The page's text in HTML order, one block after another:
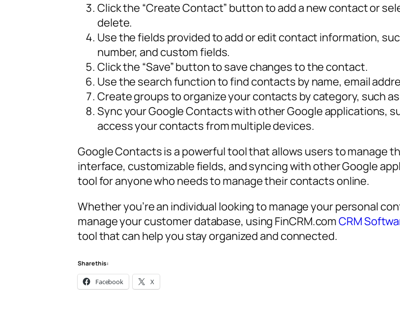
Click the “Create Contact” button to add a new contact or
delete.
Use the fields provided to add or edit contact information,
number, and custom fields.
Click the “Save” button to save changes to the contact.
Use the search function to find contacts by name, email
Create groups to organize your contacts by category, such
Sync your Google Contacts with other Google applications,
access your contacts from multiple devices.
Google Contacts is a powerful tool that allows users to manage
interface, customizable fields, and syncing with other Google
tool for anyone who needs to manage their contacts online.
Whether you’re an individual looking to manage your personal
manage your customer database, using FinCRM.comCRM
tool that can help you stay organized and connected.
Share this:
Facebook X